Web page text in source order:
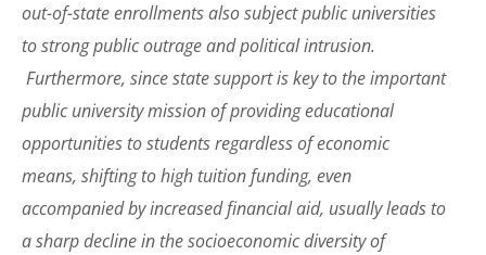
out-of-state enrollments also subject public universities
to strong public outrage and political intrusion.
Furthermore, since state support is key to the important
public university mission of providing educational
opportunities to students regardless of economic
means, shifting to high tuition funding, even
accompanied by increased financial aid, usually leads to
a sharp decline in the socioeconomic diversity of